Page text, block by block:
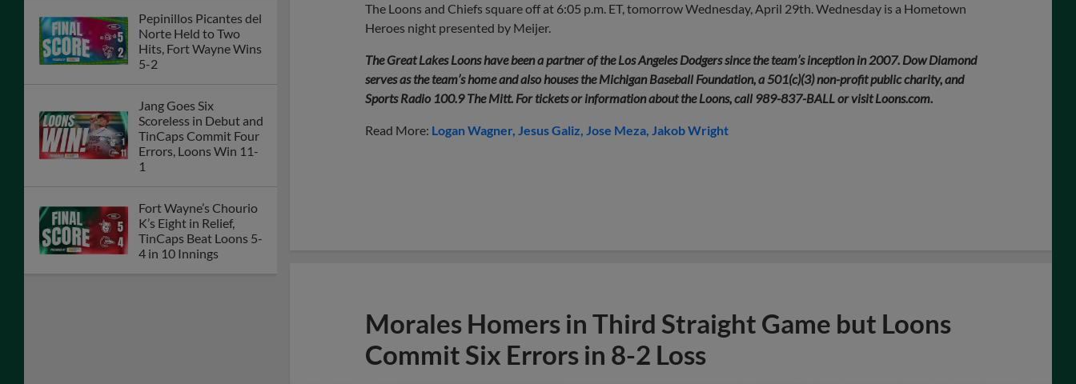
Pepinillos Picantes del
Norte Held to Two
Hits, Fort Wayne Wins
5-2
Jang Goes Six
Scoreless in Debut and
TinCaps Commit Four
Errors, Loons Win 11-
1
Fort Wayne’s Chourio
K’s Eight in Relief,
TinCaps Beat Loons 5-
4 in 10 Innings
The Loons and Chiefs square off at 6:05 p.m. ET, tomorrow Wednesday, April 29th. Wednesday is a Hometown
Heroes night presented by Meijer.
The Great Lakes Loons have been a partner of the Los Angeles Dodgers since the team’s inception in 2007. Dow Diamond
serves as the team’s home and also houses the Michigan Baseball Foundation, a 501(c)(3) non-profit public charity, and
Sports Radio 100.9 The Mitt. For tickets or information about the Loons, call 989-837-BALL or visit Loons.com.
Read More: Logan Wagner Jesus Galiz Jose Meza Jakob Wright
Morales Homers in Third Straight Game but Loons
Commit Six Errors in 8-2 Loss